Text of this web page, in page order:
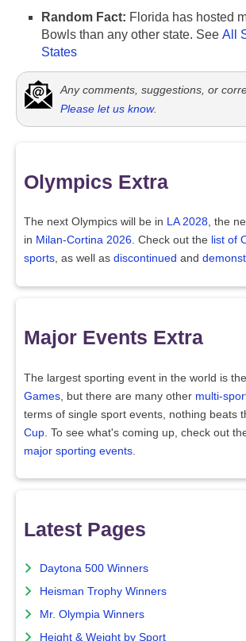
Random Fact: Florida has hosted
Bowls than any other state. See All
States
Any comments, suggestions, or
Please let us know.
Olympics Extra
The next Olympics will be in LA 2028, the
in Milan-Cortina 2026. Check out the list of
sports, as well as discontinued and
Major Events Extra
The largest sporting event in the world is the
Games , but there are many other multi-
terms of single sport events, nothing beats
Cup . To see what's coming up, check out
major sporting events
Latest Pages
Daytona 500 Winners
Heisman Trophy Winners
Mr. Olympia Winners
Height & Weight by Sport